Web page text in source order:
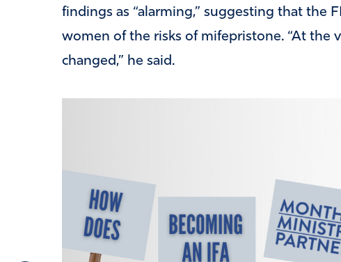
findings as “alarming,” suggesting that the
women of the risks of mifepristone. “At the
changed,” he said.